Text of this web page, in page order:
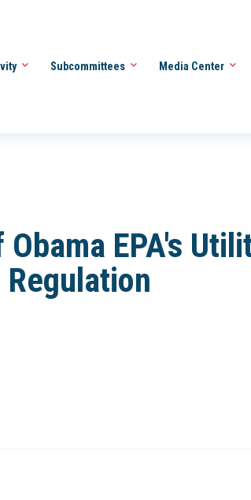
Subcommittees Media Center
EPA's